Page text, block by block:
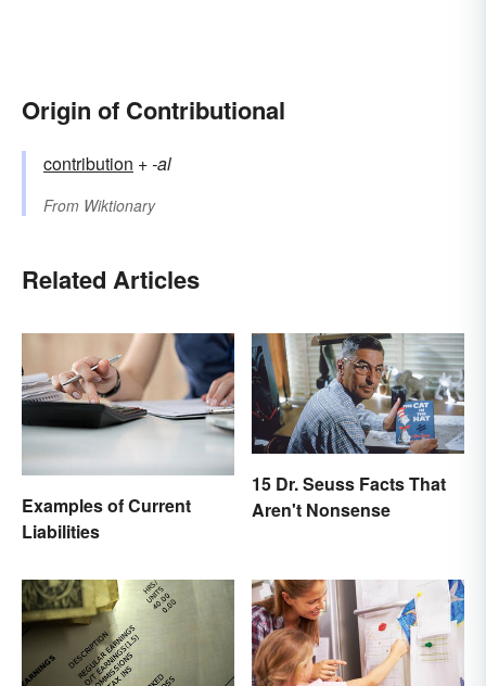
Origin of Contributional
contribution +‎-al
From Wiktionary
Related Articles
Examples of Current
Liabilities
15 Dr. Seuss Facts That
Aren't Nonsense